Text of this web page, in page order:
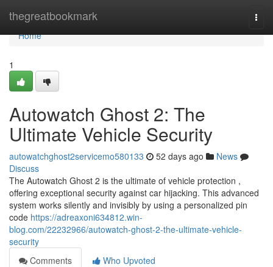
thegreatbookmark
Home
Home
1
Autowatch Ghost 2: The
Ultimate Vehicle Security
autowatchghost2servicemo580133 52 days ago
News
Discuss
The Autowatch Ghost 2 is the ultimate of vehicle protection ,
offering exceptional security against car hijacking. This advanced
system works silently and invisibly by using a personalized pin
code https://adreaxoni634812.win-
blog.com/22232966/autowatch-ghost-2-the-ultimate-vehicle-
security
Comments
Who Upvoted